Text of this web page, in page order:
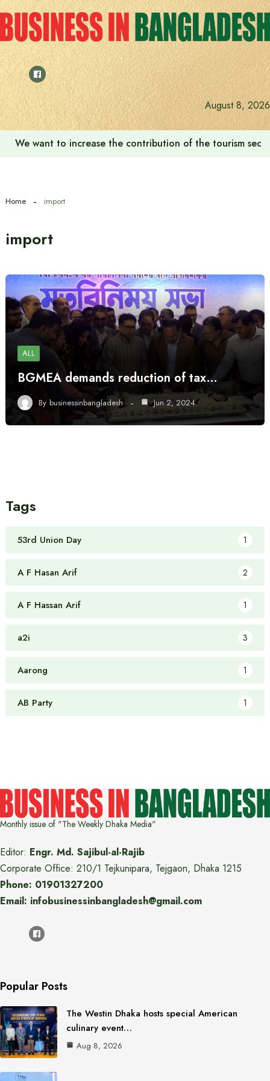
Skip
to
content
August 8, 2026
We want to increase the contribution of the tourism
Home import
import
ALL
BGMEA demands reduction of tax…
By businessinbangladesh Jun 2, 2024
Tags
53rd Union Day 1
A F Hasan Arif 2
A F Hassan Arif 1
a2i 3
Aarong 1
AB Party 1
Monthly issue of "The Weekly Dhaka Media"
Editor: Engr. Md. Sajibul-al-Rajib
Corporate Office: 210/1 Tejkunipara, Tejgaon, Dhaka 1215
Phone: 01901327200
Email: infobusinessinbangladesh@gmail.com
Popular Posts
The Westin Dhaka hosts special American
culinary event…
Aug 8, 2026